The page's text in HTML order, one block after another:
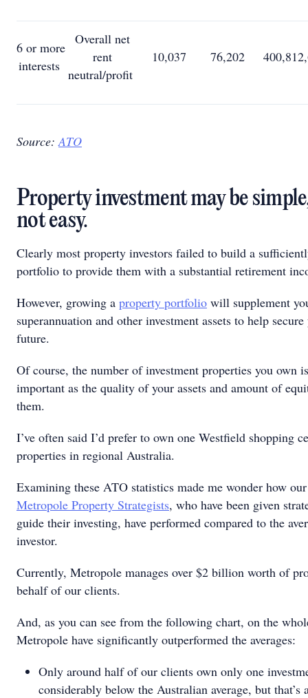
6 or more
interests
Overall net
rent
neutral/profit
10,037 76,202
Source:ATO
Property investment may be
not easy.
Clearly most property investors failed to build a
portfolio to provide them with a substantial retirement
However, growing a property portfolio will supplement
superannuation and other investment assets to help
future.
Of course, the number of investment properties you own
important as the quality of your assets and amount of
them.
I’ve often said I’d prefer to own one Westfield shopping
properties in regional Australia.
Examining these ATO statistics made me wonder how
Metropole Property Strategists, who have been given
guide their investing, have performed compared to the
investor.
Currently, Metropole manages over $2 billion worth of
behalf of our clients.
And, as you can see from the following chart, on the
Metropole have significantly outperformed the averages:
Only around half of our clients own only one
considerably below the Australian average, but that’s